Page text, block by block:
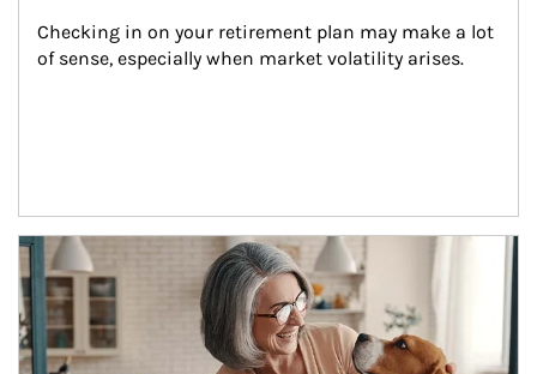
Checking in on your retirement plan may make a lot
of sense, especially when market volatility arises.
Article Image